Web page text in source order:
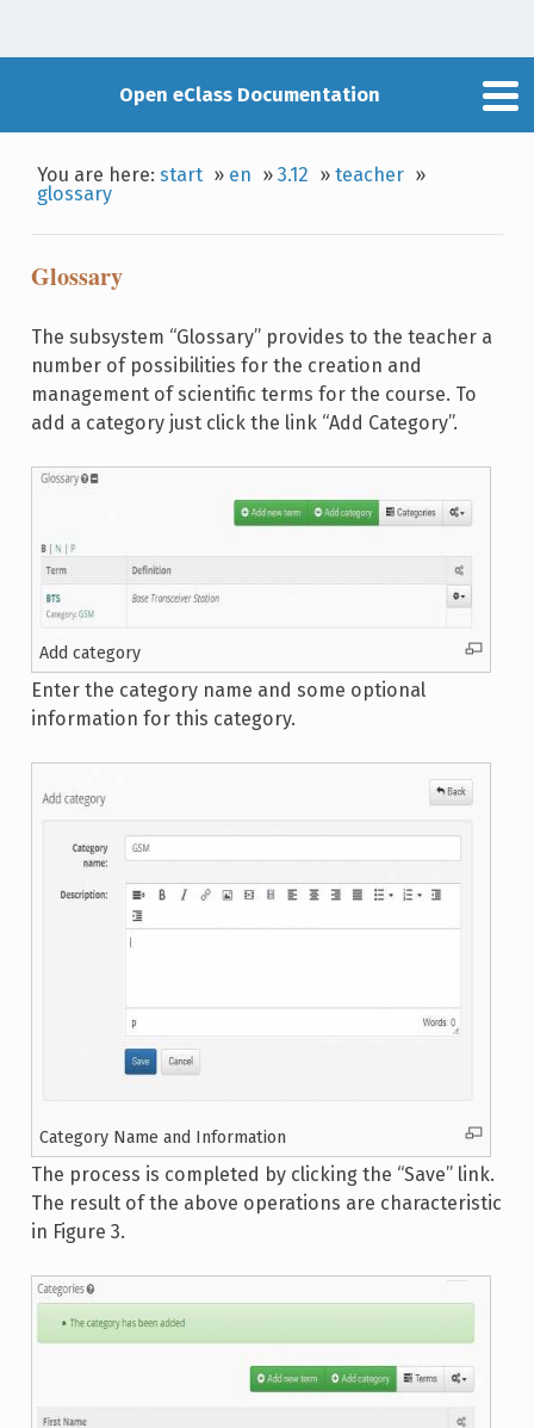
Open eClass Documentation
You are here:start » en »3.12 »teacher »
glossary
Glossary
The subsystem “Glossary” provides to the teacher a
number of possibilities for the creation and
management of scientific terms for the course. To
add a category just click the link “Add Category”.
Add category
Enter the category name and some optional
information for this category.
Category Name and Information
The process is completed by clicking the “Save” link.
The result of the above operations are characteristic
in Figure 3.